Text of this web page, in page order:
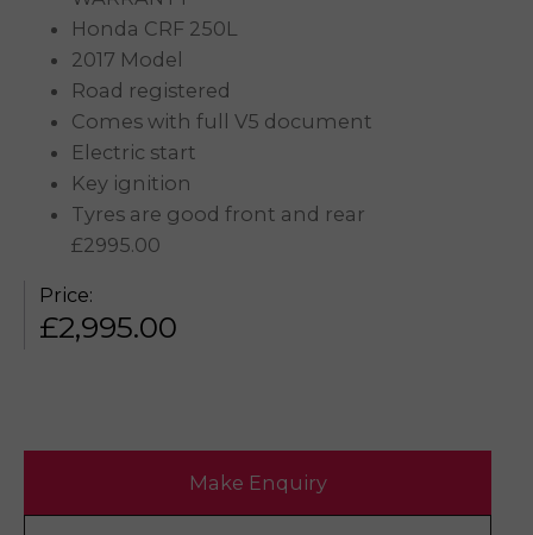
Honda CRF 250L
2017 Model
Road registered
Comes with full V5 document
Electric start
Key ignition
Tyres are good front and rear
£2995.00
Price:
£2,995.00
Make Enquiry